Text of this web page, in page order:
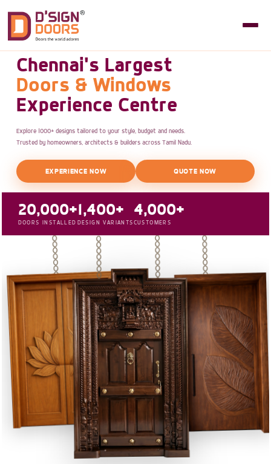
Chennai's Largest
Doors & Windows
Experience Centre
Explore 1000+ designs tailored to your style, budget and needs.
Trusted by homeowners, architects & builders across Tamil Nadu.
EXPERIENCE NOW QUOTE NOW
20,000+
DOORS INSTALLED
1,400+
DESIGN VARIANTS
4,000+
CUSTOMERS